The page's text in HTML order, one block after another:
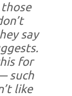
say
for
such
like